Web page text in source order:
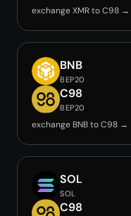
exchange XMR to C98 →
BNB
BEP20
C98
BEP20
exchange BNB to C98 →
SOL
SOL
C98